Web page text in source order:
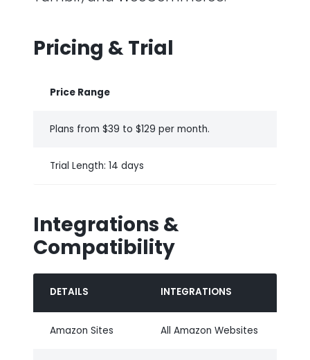
Pricing & Trial
Price Range
Plans from $39 to $129 per month.
Trial Length: 14 days
Integrations &
Compatibility
DETAILS INTEGRATIONS
Amazon Sites All Amazon Websites